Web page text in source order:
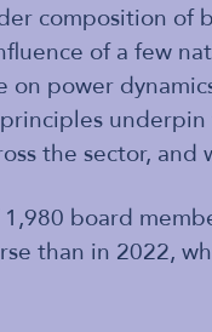
composition of
of a few
power
underpin
the sector, and
board
than in 2022,